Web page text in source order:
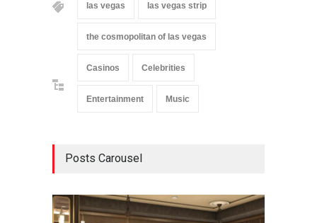
las vegas las vegas strip
the cosmopolitan of las vegas
Casinos Celebrities
Entertainment Music
Posts Carousel